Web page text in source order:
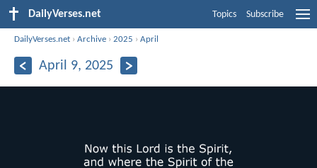
DailyVerses.net Topics Subscribe
DailyVerses.net ›Archive ›2025 ›April
April 9, 2025